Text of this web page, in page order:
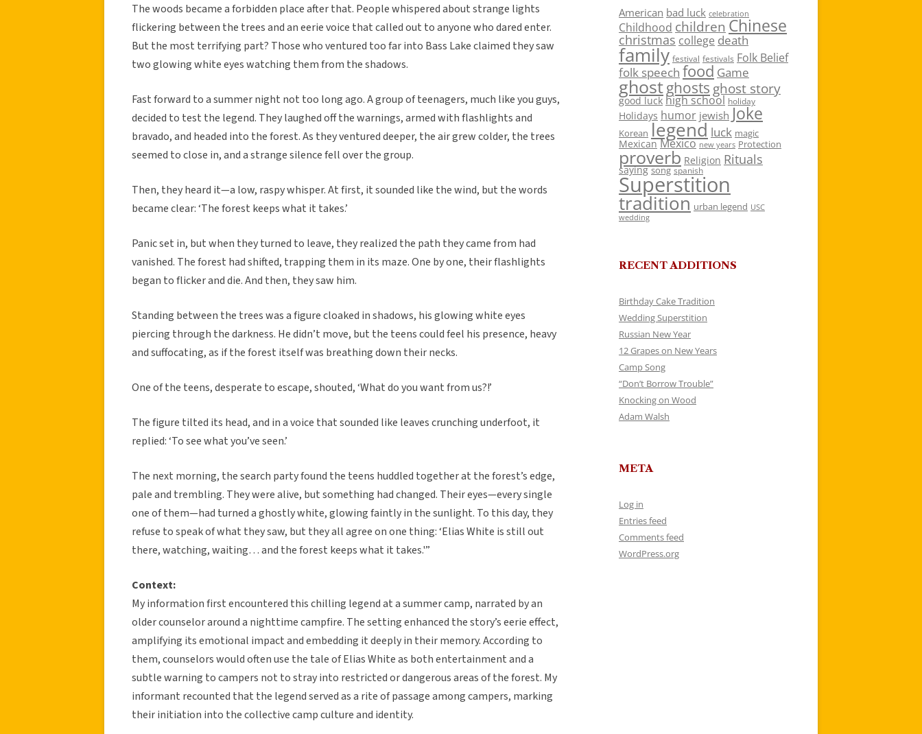
The woods became a forbidden place after that. People whispered about strange lights
flickering between the trees and an eerie voice that called out to anyone who dared enter.
But the most terrifying part? Those who ventured too far into Bass Lake claimed they saw
two glowing white eyes watching them from the shadows.
Fast forward to a summer night not too long ago. A group of teenagers, much like you guys,
decided to test the legend. They laughed off the warnings, armed with flashlights and
bravado, and headed into the forest. As they ventured deeper, the air grew colder, the trees
seemed to close in, and a strange silence fell over the group.
Then, they heard it—a low, raspy whisper. At first, it sounded like the wind, but the words
became clear: ‘The forest keeps what it takes.’
Panic set in, but when they turned to leave, they realized the path they came from had
vanished. The forest had shifted, trapping them in its maze. One by one, their flashlights
began to flicker and die. And then, they saw him.
Standing between the trees was a figure cloaked in shadows, his glowing white eyes
piercing through the darkness. He didn’t move, but the teens could feel his presence, heavy
and suffocating, as if the forest itself was breathing down their necks.
One of the teens, desperate to escape, shouted, ‘What do you want from us?!’
The figure tilted its head, and in a voice that sounded like leaves crunching underfoot, it
replied: ‘To see what you’ve seen.’
The next morning, the search party found the teens huddled together at the forest’s edge,
pale and trembling. They were alive, but something had changed. Their eyes—every single
one of them—had turned a ghostly white, glowing faintly in the sunlight. To this day, they
refuse to speak of what they saw, but they all agree on one thing: ‘Elias White is still out
there, watching, waiting… and the forest keeps what it takes.'”
Context:
My information first encountered this chilling legend at a summer camp, narrated by an
older counselor around a nighttime campfire. The setting enhanced the story’s eerie effect,
amplifying its emotional impact and embedding it deeply in their memory. According to
them, counselors would often use the tale of Elias White as both entertainment and a
subtle warning to campers not to stray into restricted or dangerous areas of the forest. My
informant recounted that the legend served as a rite of passage among campers, marking
their initiation into the collective camp culture and identity.
American bad luck celebration
Childhood children Chinese
christmas college death
family festival festivals Folk Belief
folk speech food Game
ghostghosts ghost story
good luck high school holiday
Holidays humor jewish Joke
Korean legend luck magic
Mexican Mexico new years Protection
proverb Religion Rituals
saying song spanish
Superstition
tradition urban legend USC
wedding
RECENT ADDITIONS
Birthday Cake Tradition
Wedding Superstition
Russian New Year
12 Grapes on New Years
Camp Song
“Don’t Borrow Trouble”
Knocking on Wood
Adam Walsh
META
Log in
Entries feed
Comments feed
WordPress.org